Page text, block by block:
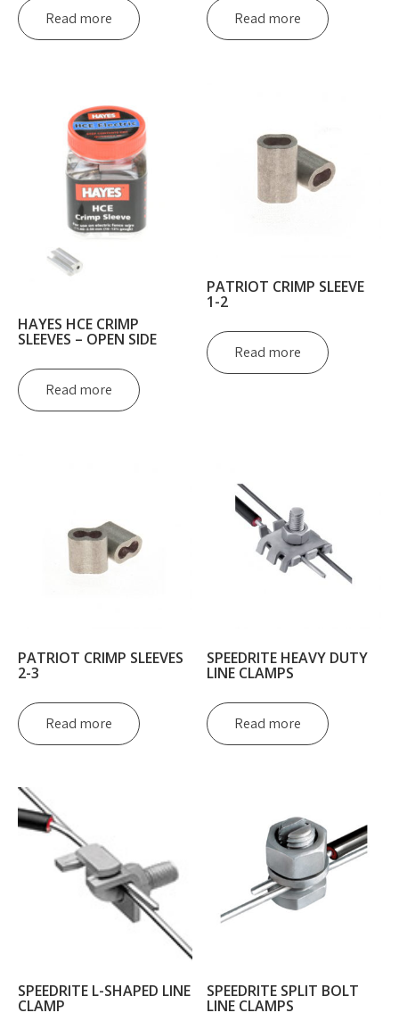
Read more Read more
HAYES HCE CRIMP
SLEEVES – OPEN SIDE
Read more
PATRIOT CRIMP SLEEVE
1-2
Read more
PATRIOT CRIMP SLEEVES
2-3
Read more
SPEEDRITE HEAVY DUTY
LINE CLAMPS
Read more
SPEEDRITE L-SHAPED LINE
CLAMP
SPEEDRITE SPLIT BOLT
LINE CLAMPS